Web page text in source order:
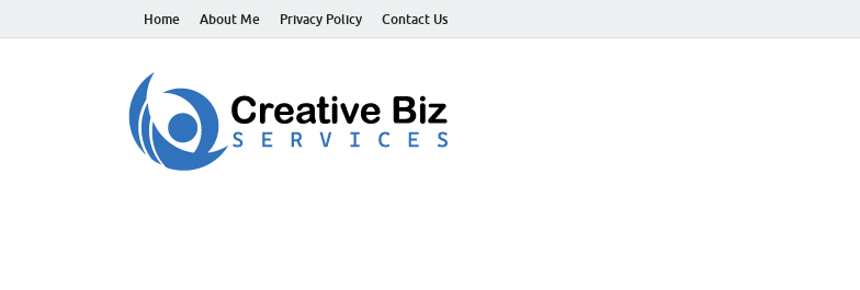
Home About Me Privacy Policy Contact Us